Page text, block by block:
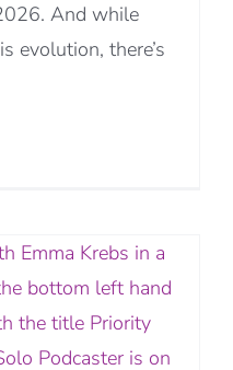
And while
evolution, there’s